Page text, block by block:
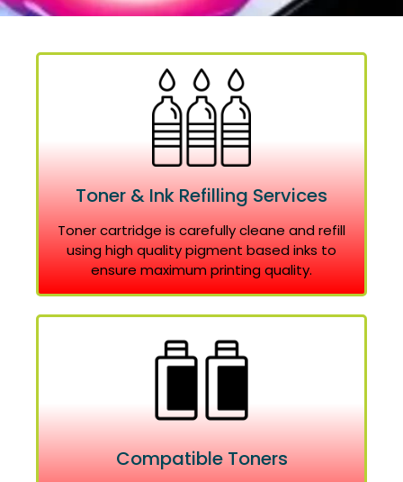
Toner & Ink Refilling Services
Toner cartridge is carefully cleane and refill
using high quality pigment based inks to
ensure maximum printing quality.
Compatible Toners